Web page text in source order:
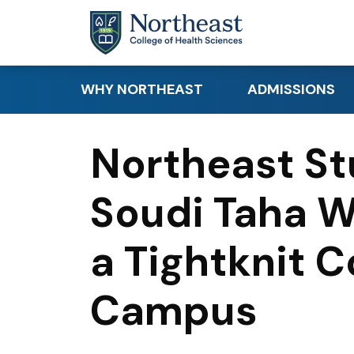
Skip to main content
WHY NORTHEAST
Student Success
Clinical & Hands-On
Learning
Research
Career Readiness
ADMISSIONS
Request Info
Requirements
Tuition &
Canadian &
Educational
Northeast
Soudi Taha
a Tightknit
Campus